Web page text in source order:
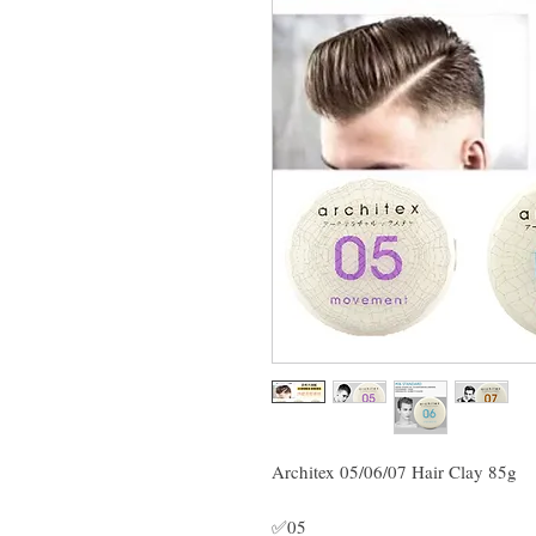
Architex 05/06/07 Hair Clay 85g
✅05